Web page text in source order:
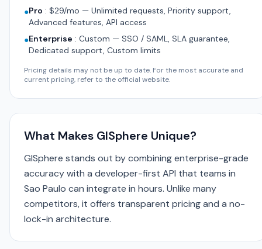
●Pro : $29/mo — Unlimited requests, Priority support,
Advanced features, API access
●Enterprise : Custom — SSO / SAML, SLA guarantee,
Dedicated support, Custom limits
Pricing details may not be up to date. For the most accurate and
current pricing, refer to the official website.
What Makes GISphere Unique?
GISphere stands out by combining enterprise-grade
accuracy with a developer-first API that teams in
Sao Paulo can integrate in hours. Unlike many
competitors, it offers transparent pricing and a no-
lock-in architecture.